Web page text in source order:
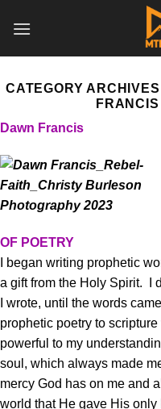
CATEGORY
Dawn Francis
OF POETRY
I began writing prophetic
a gift from the Holy Spirit. I
I wrote, until the words
prophetic poetry to
powerful to my
soul, which always made
mercy God has on me and
world that He gave His